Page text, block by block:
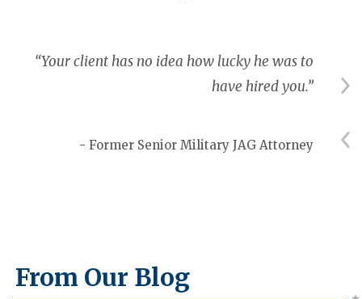
“Your client has no idea how lucky he was to
have hired you.”
- Former Senior Military JAG Attorney
From Our Blog